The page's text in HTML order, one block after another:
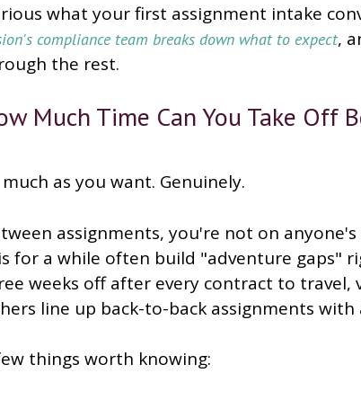
what your first assignment intake
compliance team breaks down what to expect,
the rest.
Much Time Can You Take Off
much as you want. Genuinely.
assignments, you're not on
for a while often build "adventure gaps"
weeks off after every contract to travel,
line up back-to-back assignments with
things worth knowing: